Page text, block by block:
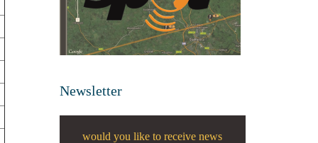
Newsletter
would you like to receive news